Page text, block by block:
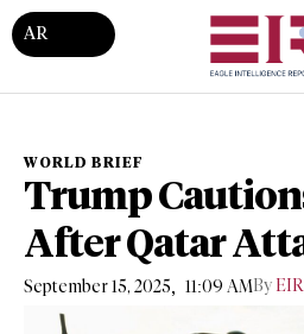
AR
WORLD BRIEF
Trump
After Qatar
September 15, 2025, 11:09 AMBy EIR